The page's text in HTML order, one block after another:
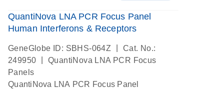
QuantiNova LNA PCR Focus Panel
Human Interferons & Receptors
GeneGlobe ID: SBHS-064Z
Cat. No.:
249950
QuantiNova LNA PCR Focus
Panels
QuantiNova LNA PCR Focus Panel